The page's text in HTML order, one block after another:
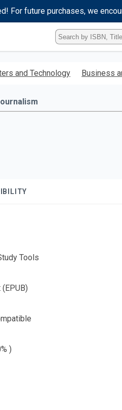
For future purchases, we
Type
ISBN,
Title,
Keyword
and Technology Business
Tools
)